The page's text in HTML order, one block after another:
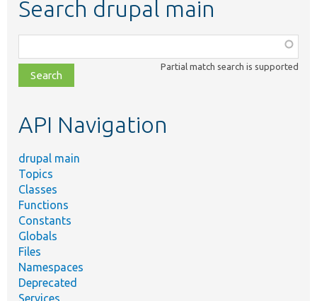
Search drupal main
class,
file,
topic,
Partial match search is supported
API Navigation
drupal main
Topics
Classes
Functions
Constants
Globals
Files
Namespaces
Deprecated
Services